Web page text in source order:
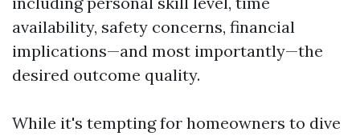
availability, safety concerns, financial
implications—and most importantly—the
desired outcome quality.
While it's tempting for homeowners to dive